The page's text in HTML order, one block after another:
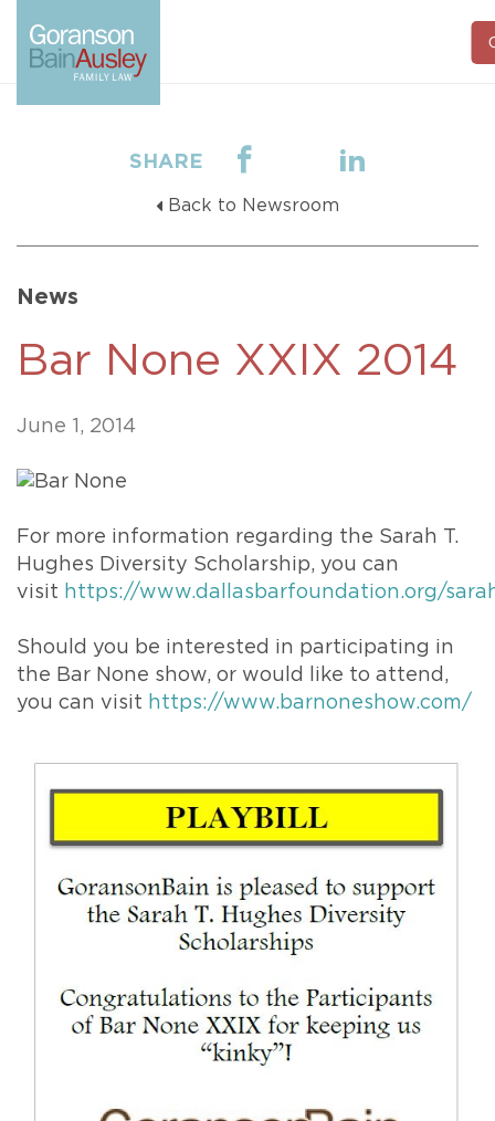
SHARE
Back to Newsroom
News
Bar None XXIX 2014
June 1, 2014
For more information regarding the Sarah T.
Hughes Diversity Scholarship, you can
visit https://www.dallasbarfoundation.org/
Should you be interested in participating in
the Bar None show, or would like to attend,
you can visit https://www.barnoneshow.com/